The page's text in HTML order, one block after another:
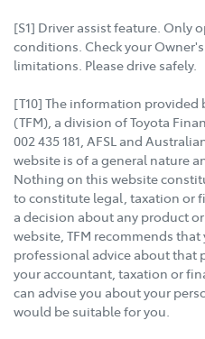
[S1] Driver assist feature. Only
conditions. Check your
limitations. Please drive safely.
[T10] The information provided
(TFM), a division of Toyota
002 435 181, AFSL and
website is of a general nature
Nothing on this website
to constitute legal, taxation or
a decision about any product
website, TFM recommends
professional advice about that
your accountant, taxation or
can advise you about your
would be suitable for you.